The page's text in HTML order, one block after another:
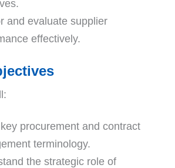
and evaluate supplier
effectively.
procurement and contract
terminology.
the strategic role of